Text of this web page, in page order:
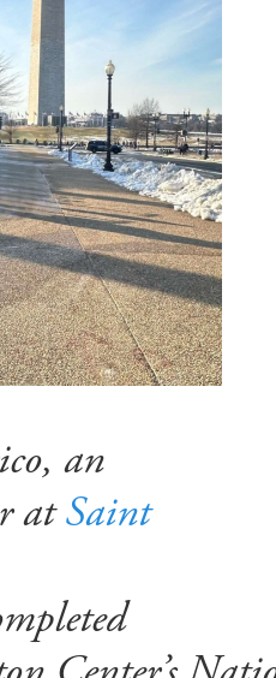
an
atSaint